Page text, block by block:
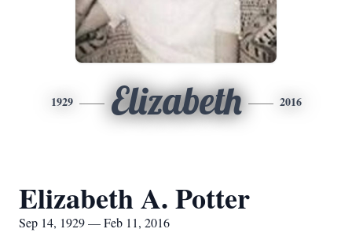
1929 Elizabeth 2016
Elizabeth A. Potter
Sep 14, 1929 — Feb 11, 2016